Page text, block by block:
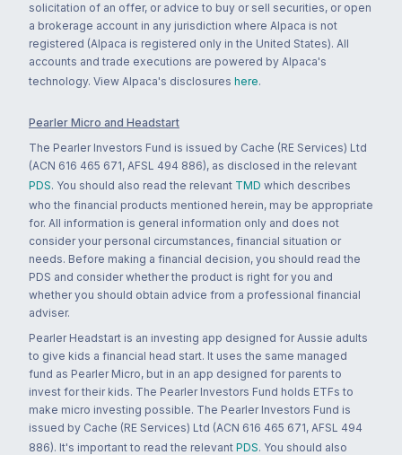
solicitation of an offer, or advice to buy or sell securities, or open
a brokerage account in any jurisdiction where Alpaca is not
registered (Alpaca is registered only in the United States). All
accounts and trade executions are powered by Alpaca's
technology. View Alpaca's disclosures here.
Pearler Micro and Headstart
The Pearler Investors Fund is issued by Cache (RE Services) Ltd
(ACN 616 465 671, AFSL 494 886), as disclosed in the relevant
PDS. You should also read the relevant TMD which describes
who the financial products mentioned herein, may be appropriate
for. All information is general information only and does not
consider your personal circumstances, financial situation or
needs. Before making a financial decision, you should read the
PDS and consider whether the product is right for you and
whether you should obtain advice from a professional financial
adviser.
Pearler Headstart is an investing app designed for Aussie adults
to give kids a financial head start. It uses the same managed
fund as Pearler Micro, but in an app designed for parents to
invest for their kids. The Pearler Investors Fund holds ETFs to
make micro investing possible. The Pearler Investors Fund is
issued by Cache (RE Services) Ltd (ACN 616 465 671, AFSL 494
886). It's important to read the relevant PDS. You should also